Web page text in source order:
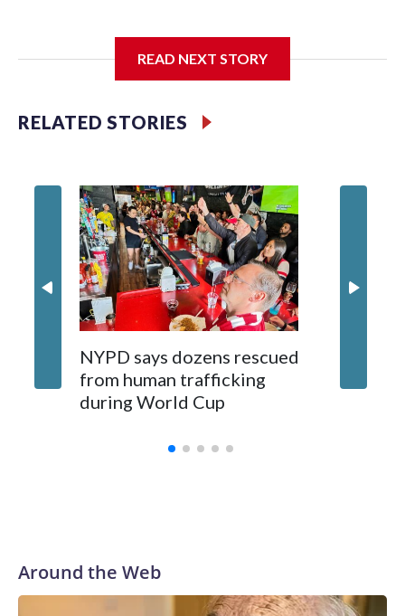
READ NEXT STORY
RELATED STORIES
NYPD says dozens rescued
from human trafficking
during World Cup
Around the Web